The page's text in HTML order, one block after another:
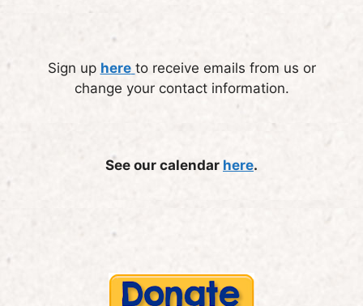
Sign up here to receive emails from us or
change your contact information.
See our calendar here.